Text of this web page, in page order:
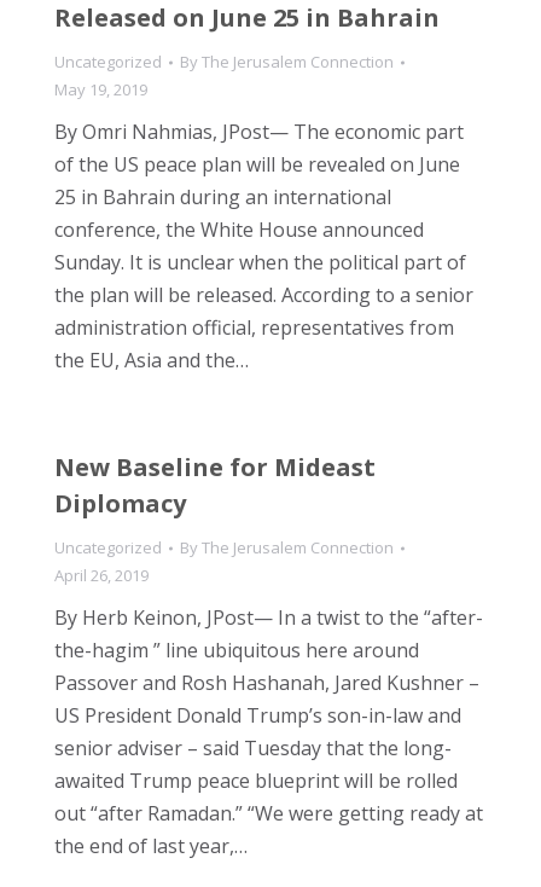
Released on June 25 in Bahrain
Uncategorized ByThe Jerusalem Connection
May 19, 2019
By Omri Nahmias, JPost— The economic part
of the US peace plan will be revealed on June
25 in Bahrain during an international
conference, the White House announced
Sunday. It is unclear when the political part of
the plan will be released. According to a senior
administration official, representatives from
the EU, Asia and the…
New Baseline for Mideast
Diplomacy
Uncategorized ByThe Jerusalem Connection
April 26, 2019
By Herb Keinon, JPost— In a twist to the “after-
the-hagim ” line ubiquitous here around
Passover and Rosh Hashanah, Jared Kushner –
US President Donald Trump’s son-in-law and
senior adviser – said Tuesday that the long-
awaited Trump peace blueprint will be rolled
out “after Ramadan.” “We were getting ready at
the end of last year,…